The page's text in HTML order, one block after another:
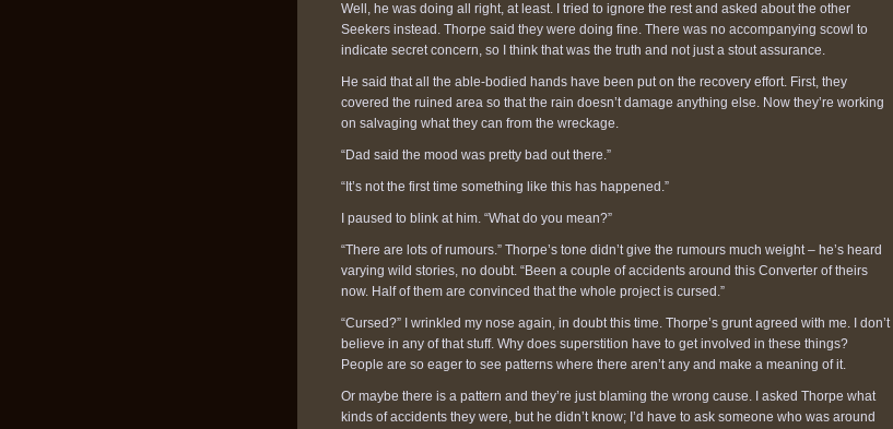
Well, he was doing all right, at least. I tried to ignore the rest and asked about the other
Seekers instead. Thorpe said they were doing fine. There was no accompanying scowl to
indicate secret concern, so I think that was the truth and not just a stout assurance.
He said that all the able-bodied hands have been put on the recovery effort. First, they
covered the ruined area so that the rain doesn’t damage anything else. Now they’re working
on salvaging what they can from the wreckage.
“Dad said the mood was pretty bad out there.”
“It’s not the first time something like this has happened.”
I paused to blink at him. “What do you mean?”
“There are lots of rumours.” Thorpe’s tone didn’t give the rumours much weight – he’s heard
varying wild stories, no doubt. “Been a couple of accidents around this Converter of theirs
now. Half of them are convinced that the whole project is cursed.”
“Cursed?” I wrinkled my nose again, in doubt this time. Thorpe’s grunt agreed with me. I don’t
believe in any of that stuff. Why does superstition have to get involved in these things?
People are so eager to see patterns where there aren’t any and make a meaning of it.
Or maybe there is a pattern and they’re just blaming the wrong cause. I asked Thorpe what
kinds of accidents they were, but he didn’t know; I’d have to ask someone who was around